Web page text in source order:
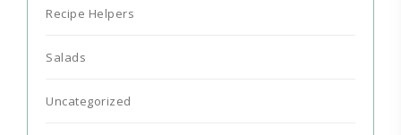
Recipe Helpers
Salads
Uncategorized